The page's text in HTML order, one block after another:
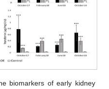
biomarkers of early kidney